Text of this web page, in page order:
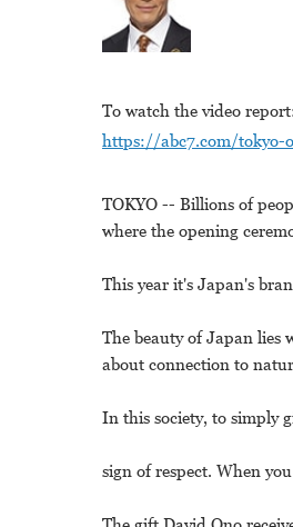
To watch the video
https://abc7.com/tokyo-
TOKYO -- Billions of
where the opening
This year it's Japan's
The beauty of Japan lies
about connection to
In this society, to simply
sign of respect. When